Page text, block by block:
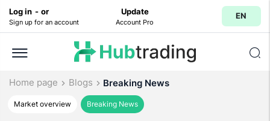
Log in - or
Sign up for an account
Update
Account Pro
EN
Home page Blogs Breaking News
Market overview Breaking News